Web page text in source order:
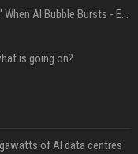
Apple Will 'Watch Everything Burn' When AI Bubble Bursts - Ed Zitron
is going on?
of AI data centres